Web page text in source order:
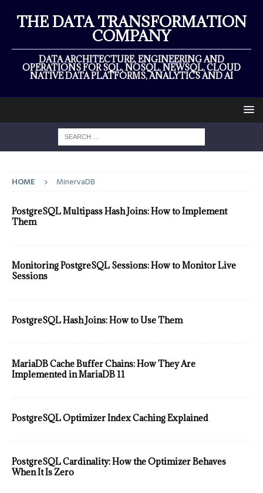
THE DATA TRANSFORMATION
COMPANY
DATA ARCHITECTURE, ENGINEERING AND
OPERATIONS FOR SQL, NOSQL, NEWSQL, CLOUD
NATIVE DATA PLATFORMS, ANALYTICS AND AI
HOME MinervaDB
PostgreSQL Multipass Hash Joins: How to Implement
Them
Monitoring PostgreSQL Sessions: How to Monitor Live
Sessions
PostgreSQL Hash Joins: How to Use Them
MariaDB Cache Buffer Chains: How They Are
Implemented in MariaDB 11
PostgreSQL Optimizer Index Caching Explained
PostgreSQL Cardinality: How the Optimizer Behaves
When It Is Zero